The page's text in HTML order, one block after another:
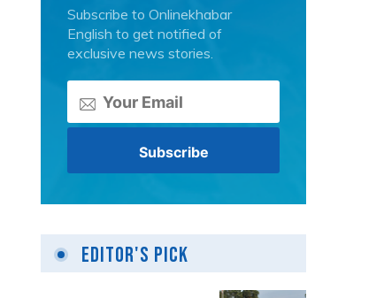
Subscribe to Onlinekhabar
English to get notified of
exclusive news stories.
Editor's Pick